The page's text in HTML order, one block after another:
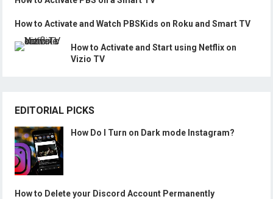
How to Activate and Watch PBSKids on Roku and Smart TV
How to Activate and Start using Netflix on
Vizio TV
EDITORIAL PICKS
How Do I Turn on Dark mode Instagram?
How to Delete your Discord Account Permanently